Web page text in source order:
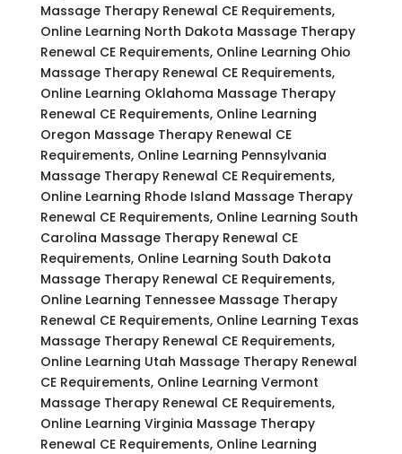
Massage Therapy Renewal CE Requirements,
Online Learning North Dakota Massage Therapy
Renewal CE Requirements, Online Learning Ohio
Massage Therapy Renewal CE Requirements,
Online Learning Oklahoma Massage Therapy
Renewal CE Requirements, Online Learning
Oregon Massage Therapy Renewal CE
Requirements, Online Learning Pennsylvania
Massage Therapy Renewal CE Requirements,
Online Learning Rhode Island Massage Therapy
Renewal CE Requirements, Online Learning South
Carolina Massage Therapy Renewal CE
Requirements, Online Learning South Dakota
Massage Therapy Renewal CE Requirements,
Online Learning Tennessee Massage Therapy
Renewal CE Requirements, Online Learning Texas
Massage Therapy Renewal CE Requirements,
Online Learning Utah Massage Therapy Renewal
CE Requirements, Online Learning Vermont
Massage Therapy Renewal CE Requirements,
Online Learning Virginia Massage Therapy
Renewal CE Requirements, Online Learning